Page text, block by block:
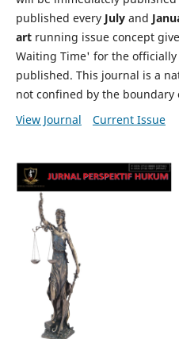
published every July and
artrunning issue concept
Waiting Time' for the
published. This journal is a
not confined by the
View Journal
Current Issue